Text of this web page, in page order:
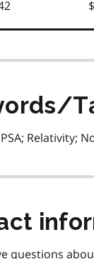
Relativity;
questions